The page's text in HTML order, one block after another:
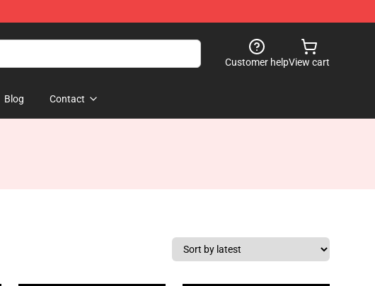
Customer helpView cart
Blog Contact